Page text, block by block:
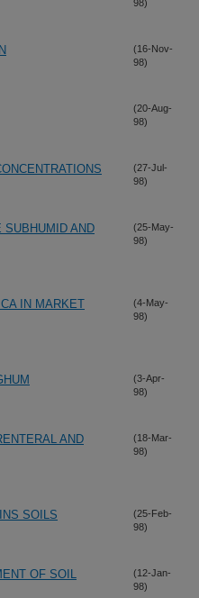
98)
(16-Nov-
98)
(20-Aug-
98)
(27-Jul-
98)
AND
(25-May-
98)
IN MARKET
(4-May-
98)
(3-Apr-
98)
AND
(18-Mar-
98)
SOILS
(25-Feb-
98)
OF SOIL
(12-Jan-
98)